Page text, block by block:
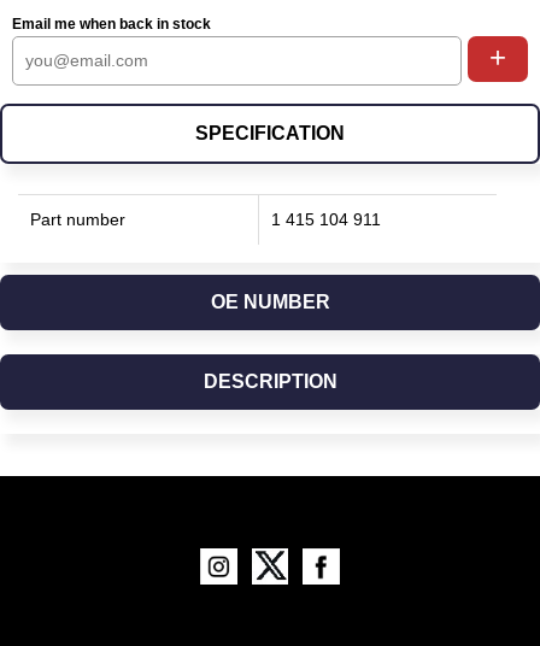
Email me when back in stock
+
SPECIFICATION
Part number 1 415 104 911
OE NUMBER
DESCRIPTION